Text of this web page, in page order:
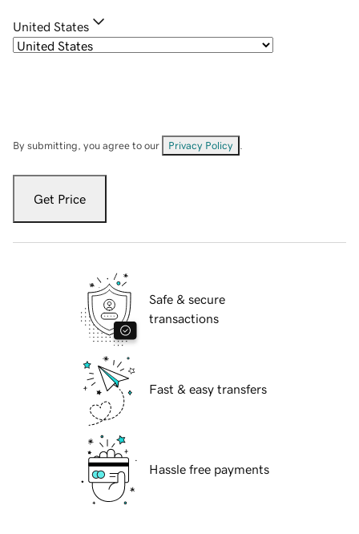
United States
By submitting, you agree to our Privacy Policy
Get Price
Safe & secure
transactions
Fast & easy transfers
Hassle free payments